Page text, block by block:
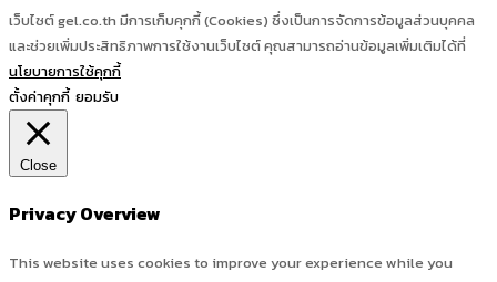
เว็บไซต์ gel.co.th มีการเก็บคุกกี้ (Cookies) ซึ่งเป็นการจัดการข้อมูลส่วนบุคคล
และช่วยเพิ่มประสิทธิภาพการใช้งานเว็บไซต์ คุณสามารถอ่านข้อมูลเพิ่มเติมได้ที่
นโยบายการใช้คุกกี้
ตั้งค่าคุกกี้ ยอมรับ
Close
Privacy Overview
This website uses cookies to improve your experience while you